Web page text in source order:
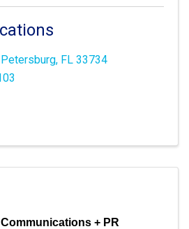
, FL 33734
+ PR